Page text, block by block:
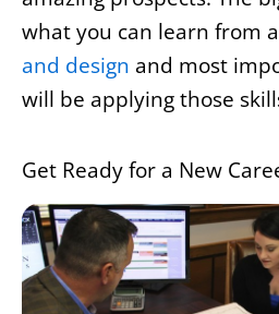
what you can learn from a
and design and most
will be applying those
Get Ready for a New